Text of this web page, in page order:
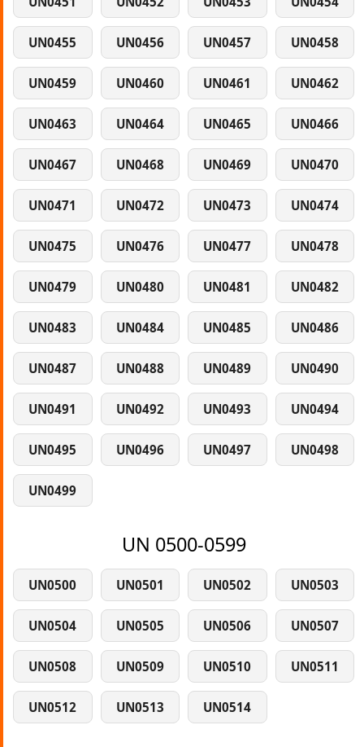
UN0455 UN0456 UN0457 UN0458
UN0459 UN0460 UN0461 UN0462
UN0463 UN0464 UN0465 UN0466
UN0467 UN0468 UN0469 UN0470
UN0471 UN0472 UN0473 UN0474
UN0475 UN0476 UN0477 UN0478
UN0479 UN0480 UN0481 UN0482
UN0483 UN0484 UN0485 UN0486
UN0487 UN0488 UN0489 UN0490
UN0491 UN0492 UN0493 UN0494
UN0495 UN0496 UN0497 UN0498
UN0499
UN 0500-0599
UN0500 UN0501 UN0502 UN0503
UN0504 UN0505 UN0506 UN0507
UN0508 UN0509 UN0510 UN0511
UN0512 UN0513 UN0514